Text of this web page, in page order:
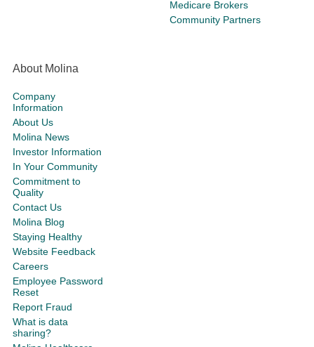
Medicare Brokers
Community Partners
About Molina
Company
Information
About Us
Molina News
Investor Information
In Your Community
Commitment to
Quality
Contact Us
Molina Blog
Staying Healthy
Website Feedback
Careers
Employee Password
Reset
Report Fraud
What is data
sharing?